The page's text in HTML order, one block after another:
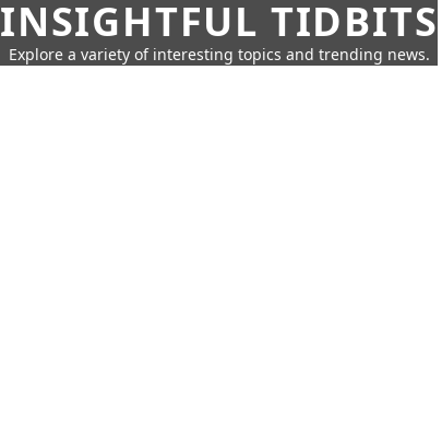
INSIGHTFUL TIDBITS
Explore a variety of interesting topics and trending news.